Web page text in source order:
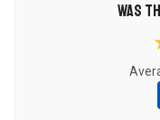
WAS